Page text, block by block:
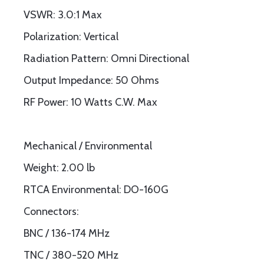
VSWR: 3.0:1 Max
Polarization: Vertical
Radiation Pattern: Omni Directional
Output Impedance: 50 Ohms
RF Power: 10 Watts C.W. Max
Mechanical / Environmental
Weight: 2.00 lb
RTCA Environmental: DO-160G
Connectors:
BNC / 136-174 MHz
TNC / 380-520 MHz